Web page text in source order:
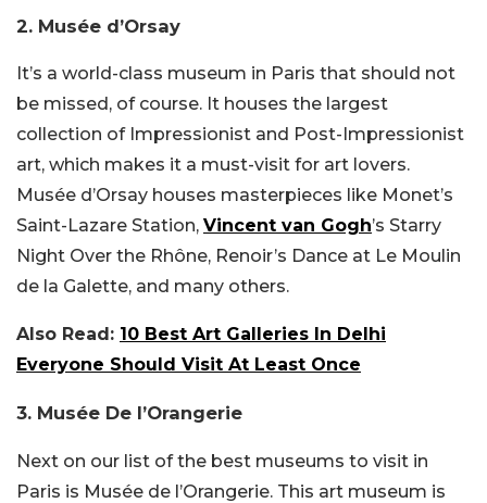
2. Musée d’Orsay
It’s a world-class museum in Paris that should not
be missed, of course. It houses the largest
collection of Impressionist and Post-Impressionist
art, which makes it a must-visit for art lovers.
Musée d’Orsay houses masterpieces like Monet’s
Saint-Lazare Station, Vincent van Gogh’s Starry
Night Over the Rhône, Renoir’s Dance at Le Moulin
de la Galette, and many others.
Also Read: 10 Best Art Galleries In Delhi
Everyone Should Visit At Least Once
3. Musée De l’Orangerie
Next on our list of the best museums to visit in
Paris is Musée de l’Orangerie. This art museum is